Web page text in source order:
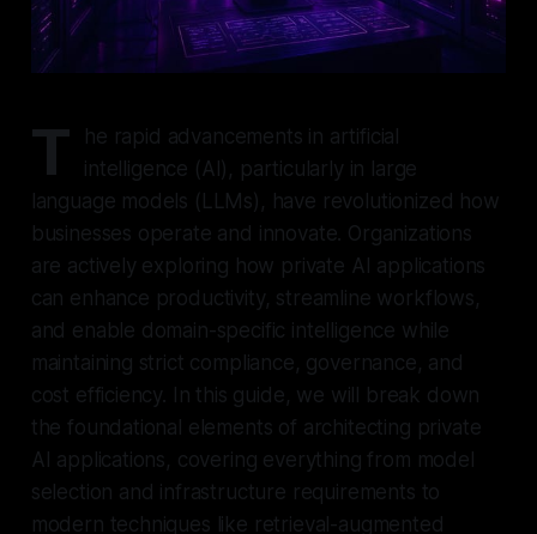
T
he rapid advancements in artificial
intelligence (AI), particularly in large
language models (LLMs), have revolutionized how
businesses operate and innovate. Organizations
are actively exploring how private AI applications
can enhance productivity, streamline workflows,
and enable domain-specific intelligence while
maintaining strict compliance, governance, and
cost efficiency. In this guide, we will break down
the foundational elements of architecting private
AI applications, covering everything from model
selection and infrastructure requirements to
modern techniques like retrieval-augmented